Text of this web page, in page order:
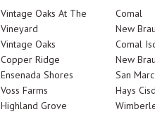
Vintage Oaks At The
Vineyard
Vintage Oaks
Copper Ridge
Ensenada Shores
Voss Farms
Highland Grove
Comal
New
Comal
New
San
Hays Cisd